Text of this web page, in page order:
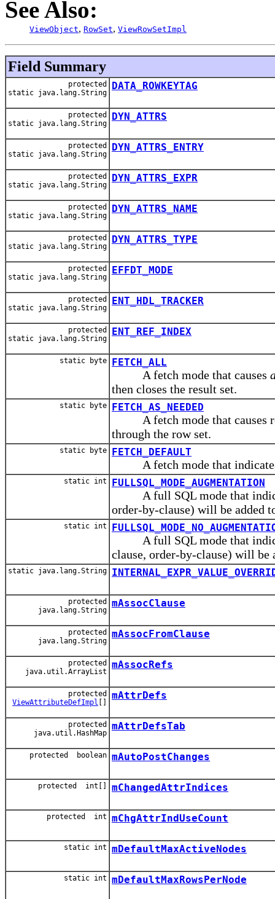
See Also:
ViewObject, RowSet, ViewRowSetImpl
Field Summary
protected
static java.lang.String
DATA_ROWKEYTAG
protected
static java.lang.String
DYN_ATTRS
protected
static java.lang.String
DYN_ATTRS_ENTRY
protected
static java.lang.String
DYN_ATTRS_EXPR
protected
static java.lang.String
DYN_ATTRS_NAME
protected
static java.lang.String
DYN_ATTRS_TYPE
protected
static java.lang.String
EFFDT_MODE
protected
static java.lang.String
ENT_HDL_TRACKER
protected
static java.lang.String
ENT_REF_INDEX
static byte FETCH_ALL
A fetch mode that causes
then closes the result set.
static byte FETCH_AS_NEEDED
A fetch mode that causes
through the row set.
static byte FETCH_DEFAULT
A fetch mode that indicates
static int FULLSQL_MODE_AUGMENTATION
A full SQL mode that
order-by-clause) will be added
static int
A full SQL mode that
clause, order-by-clause) will
static java.lang.String
protected
java.lang.String
mAssocClause
protected
java.lang.String
mAssocFromClause
protected
java.util.ArrayList
mAssocRefs
protected
ViewAttributeDefImpl []
mAttrDefs
protected
java.util.HashMap
mAttrDefsTab
protected boolean mAutoPostChanges
protected int[] mChangedAttrIndices
protected int mChgAttrIndUseCount
static int mDefaultMaxActiveNodes
static int mDefaultMaxRowsPerNode